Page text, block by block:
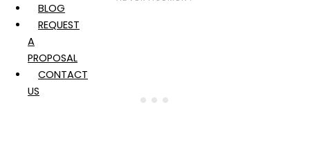
BLOG
REQUEST
A
PROPOSAL
CONTACT
US